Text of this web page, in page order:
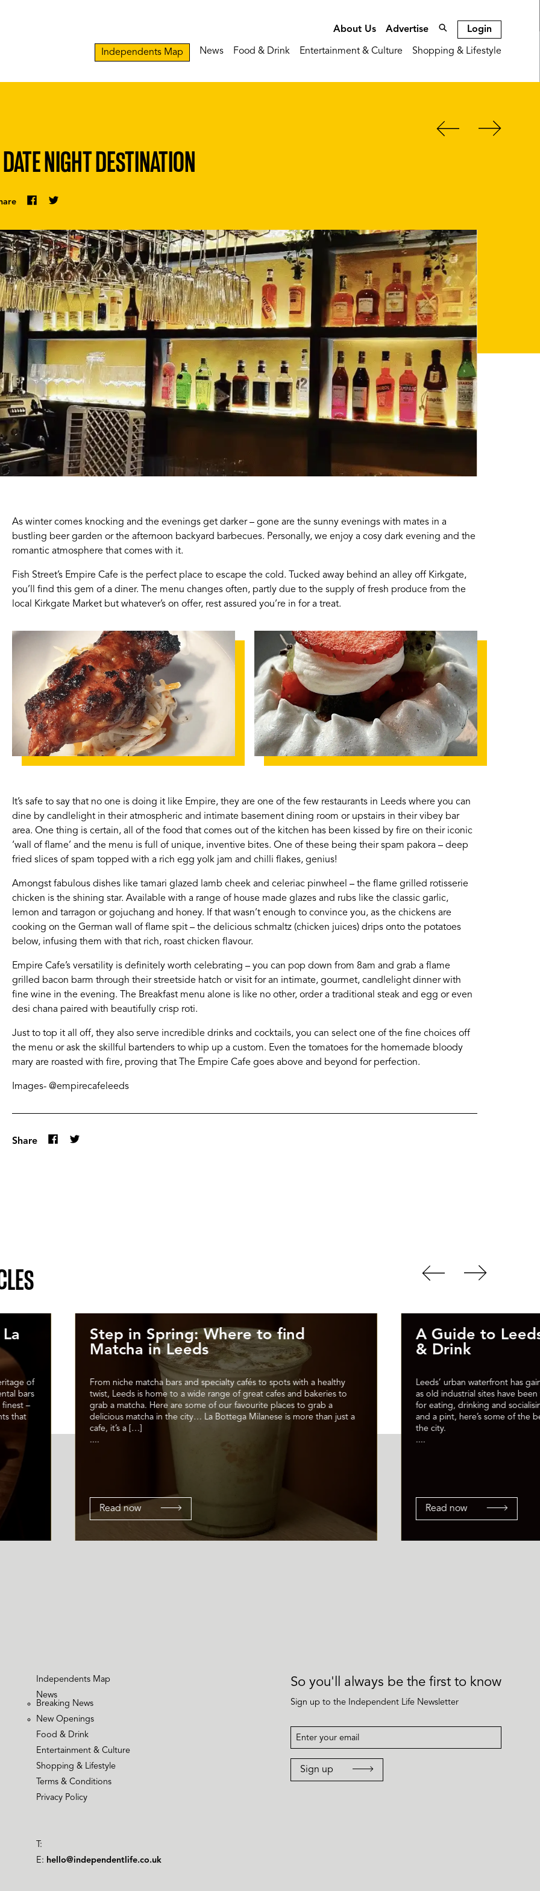
About Us Advertise Login
Independents Map News Food & Drink Entertainment & Culture Shopping & Lifestyle
If you’re a business owner and have a profile on our site, please use the form
below to log in and submit changes to your listing.
Email Password
NIGHT DESTINATION
As winter comes knocking and the evenings get darker – gone are the sunny evenings with mates in a
bustling beer garden or the afternoon backyard barbecues. Personally, we enjoy a cosy dark evening and the
romantic atmosphere that comes with it.
Fish Street’s Empire Cafe is the perfect place to escape the cold. Tucked away behind an alley off Kirkgate,
you’ll find this gem of a diner. The menu changes often, partly due to the supply of fresh produce from the
local Kirkgate Market but whatever’s on offer, rest assured you’re in for a treat.
It’s safe to say that no one is doing it like Empire, they are one of the few restaurants in Leeds where you can
dine by candlelight in their atmospheric and intimate basement dining room or upstairs in their vibey bar
area. One thing is certain, all of the food that comes out of the kitchen has been kissed by fire on their iconic
‘wall of flame’ and the menu is full of unique, inventive bites. One of these being their spam pakora – deep
fried slices of spam topped with a rich egg yolk jam and chilli flakes, genius!
Amongst fabulous dishes like tamari glazed lamb cheek and celeriac pinwheel – the flame grilled rotisserie
chicken is the shining star. Available with a range of house made glazes and rubs like the classic garlic,
lemon and tarragon or gojuchang and honey. If that wasn’t enough to convince you, as the chickens are
cooking on the German wall of flame spit – the delicious schmaltz (chicken juices) drips onto the potatoes
below, infusing them with that rich, roast chicken flavour.
Empire Cafe’s versatility is definitely worth celebrating – you can pop down from 8am and grab a flame
grilled bacon barm through their streetside hatch or visit for an intimate, gourmet, candlelight dinner with
fine wine in the evening. The Breakfast menu alone is like no other, order a traditional steak and egg or even
desi chana paired with beautifully crisp roti.
Just to top it all off, they also serve incredible drinks and cocktails, you can select one of the fine choices off
the menu or ask the skillful bartenders to whip up a custom. Even the tomatoes for the homemade bloody
mary are roasted with fire, proving that The Empire Cafe goes above and beyond for perfection.
Images- @empirecafeleeds
Share
of
bars
finest –
that
Step in Spring: Where to find
Matcha in Leeds
From niche matcha bars and specialty cafés to spots with a healthy
twist, Leeds is home to a wide range of great cafes and bakeries to
grab a matcha. Here are some of our favourite places to grab a
delicious matcha in the city… La Bottega Milanese is more than just a
cafe, it’s a […]
....
Read now
A Guide to
& Drink
Leeds’ urban waterfront has
as old industrial sites have
for eating, drinking and
and a pint, here’s some of the
the city.
....
Read now
Independents Map
News
Breaking News
New Openings
Food & Drink
Entertainment & Culture
Shopping & Lifestyle
Terms & Conditions
Privacy Policy
T:
E: hello@independentlife.co.uk
So you'll always be the first to know
Sign up to the Independent Life Newsletter
Sign up